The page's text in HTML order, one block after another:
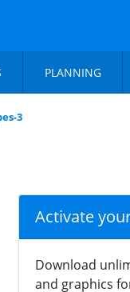
PLANNING
3
Activate
Download
and graphics